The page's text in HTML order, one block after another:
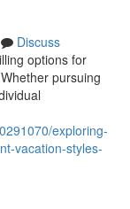
Discuss
options for
pursuing
exploring-
vacation-styles-